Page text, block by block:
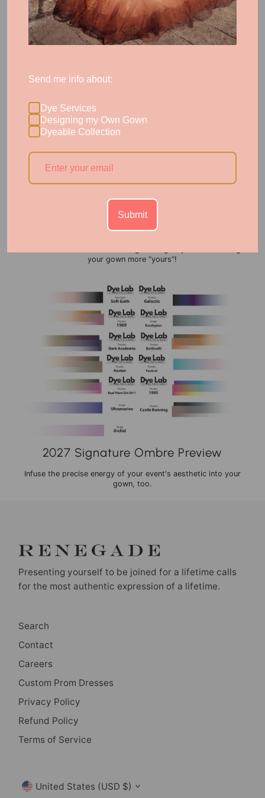
In your consult with a dye expert, we'll advise you what we
expect is possible for your specific garment's dye
receptiveness. Some stubborn polyesters, especially poly tulle,
won't push past a pastel. The great news is that our process's
Pastel Signature Colors for Soft Color
your gown more "yours"!
2027 Signature Ombre Preview
Infuse the precise energy of your event's aesthetic into your
gown, too.
Presenting yourself to be joined for a lifetime calls
for the most authentic expression of a lifetime.
Search
Contact
Careers
Custom Prom Dresses
Privacy Policy
Refund Policy
Terms of Service
Currency
United States (USD $)
Send me info about:
Dye Services
Designing my Own Gown
Dyeable Collection
Submit